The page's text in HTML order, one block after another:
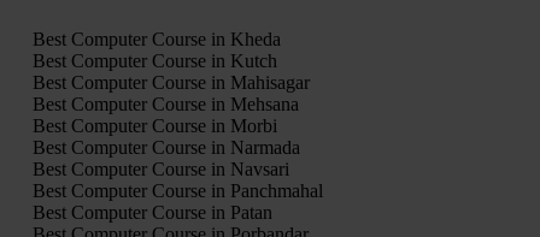
Best Computer Course in Kheda
Best Computer Course in Kutch
Best Computer Course in Mahisagar
Best Computer Course in Mehsana
Best Computer Course in Morbi
Best Computer Course in Narmada
Best Computer Course in Navsari
Best Computer Course in Panchmahal
Best Computer Course in Patan